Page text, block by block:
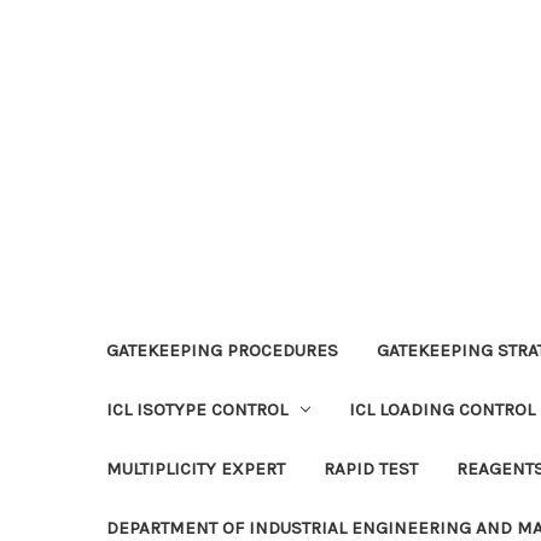
GATEKEEPING PROCEDURES GATEKEEPING
ICL ISOTYPE CONTROL ICL LOADING CONTROL
MULTIPLICITY EXPERT RAPID TEST
DEPARTMENT OF INDUSTRIAL ENGINEERING AND